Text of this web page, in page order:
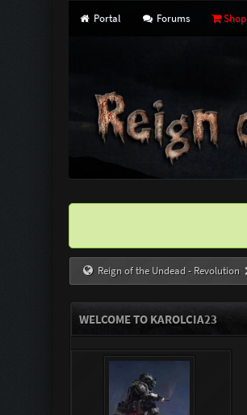
Portal Forums Shop
Reign of the Undead - Revolution
WELCOME TO KAROLCIA23